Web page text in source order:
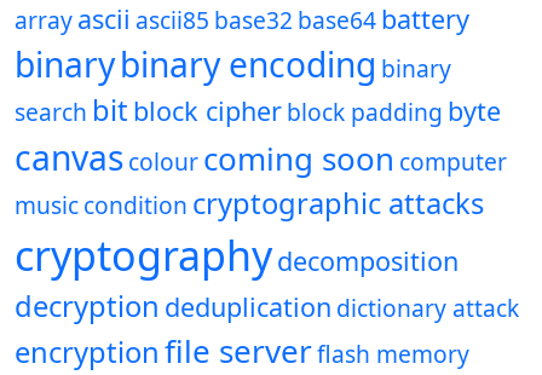
arrayascii ascii85 base32 base64battery
binarybinary encoding binary
search bit block cipherblock padding byte
canvascolourcoming soon computer
musiccondition cryptographic attacks
cryptographydecomposition
decryption deduplication dictionary attack
encryptionfile serverflash memory